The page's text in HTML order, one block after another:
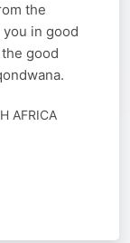
the
in good
good
AFRICA